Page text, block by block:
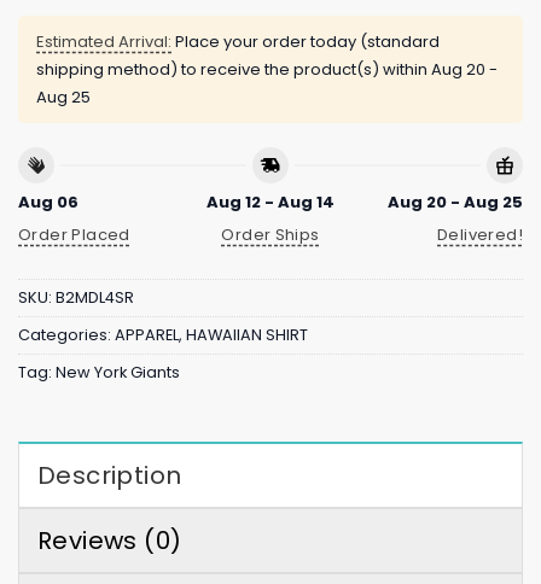
Estimated Arrival: Place your order today (standard
shipping method) to receive the product(s) within Aug 20 -
Aug 25
Aug 06
Order Placed
Aug 12 - Aug 14
Order Ships
Aug 20 - Aug 25
Delivered!
SKU: B2MDL4SR
Categories: APPAREL, HAWAIIAN SHIRT
Tag: New York Giants
Description
Reviews (0)